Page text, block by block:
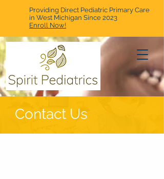
Providing Direct Pediatric Primary Care
in West Michigan Since 2023
Enroll Now!
Contact Us